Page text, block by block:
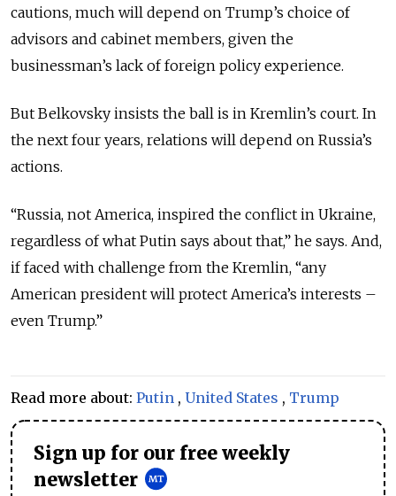
cautions, much will depend on Trump’s choice of
advisors and cabinet members, given the
businessman’s lack of foreign policy experience.
But Belkovsky insists the ball is in Kremlin’s court. In
the next four years, relations will depend on Russia’s
actions.
“Russia, not America, inspired the conflict in Ukraine,
regardless of what Putin says about that,” he says. And,
if faced with challenge from the Kremlin, “any
American president will protect America’s interests –
even Trump.”
Read more about: Putin , United States , Trump
Sign up for our free weekly
newsletter